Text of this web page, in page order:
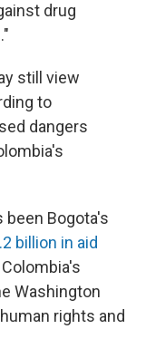
drug
still view
to
dangers
been Bogota's
billion in aid
Washington
rights and